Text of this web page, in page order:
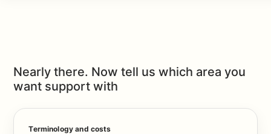
Nearly there. Now tell us which area you
want support with
Terminology and costs